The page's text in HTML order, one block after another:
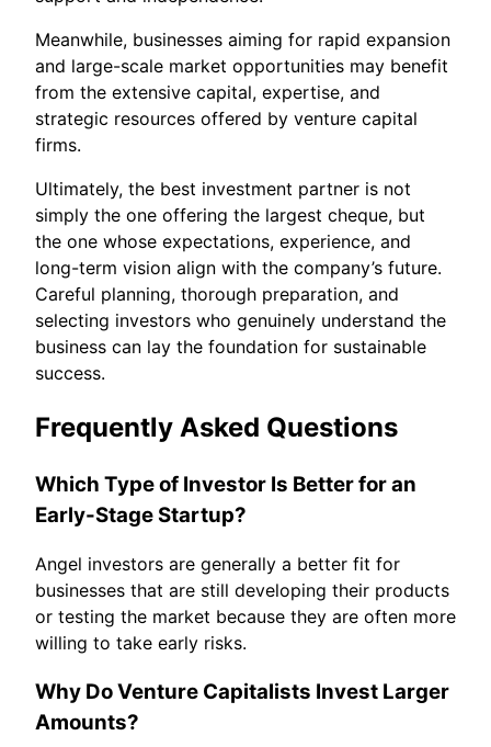
Meanwhile, businesses aiming for rapid expansion
and large-scale market opportunities may benefit
from the extensive capital, expertise, and
strategic resources offered by venture capital
firms.
Ultimately, the best investment partner is not
simply the one offering the largest cheque, but
the one whose expectations, experience, and
long-term vision align with the company’s future.
Careful planning, thorough preparation, and
selecting investors who genuinely understand the
business can lay the foundation for sustainable
success.
Frequently Asked Questions
Which Type of Investor Is Better for an
Early-Stage Startup?
Angel investors are generally a better fit for
businesses that are still developing their products
or testing the market because they are often more
willing to take early risks.
Why Do Venture Capitalists Invest Larger
Amounts?